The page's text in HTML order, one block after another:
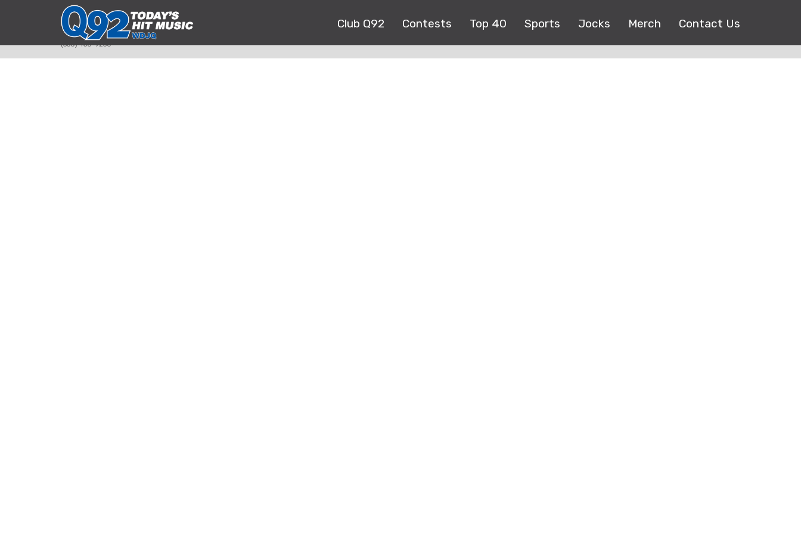
Club Q92 Contests Top 40 Sports Jocks Merch Contact Us
393 Smyth Ave
Alliance, Ohio 44601
(330) 450-9250
Copyright © 2017 |EEO Public File| All right reserved